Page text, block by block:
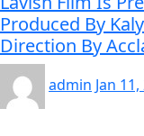
Produced By
Direction By
admin Jan